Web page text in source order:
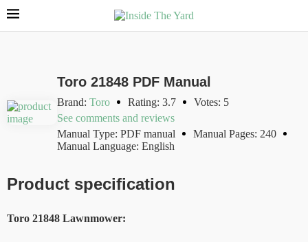
Toro 21848 PDF Manual
Brand: Toro Rating: 3.7
Votes: 5
See comments and reviews
Manual Type: PDF manual
Manual Pages: 240
Manual Language: English
Product specification
Toro 21848 Lawnmower: